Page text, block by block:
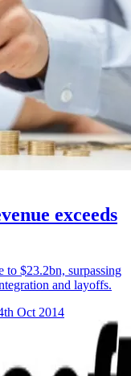
exceeds
to $23.2bn, surpassing
and layoffs.
Oct 2014